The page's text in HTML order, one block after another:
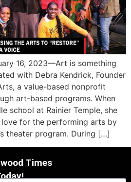
16, 2023—Art is something
with Debra Kendrick, Founder
a value-based nonprofit
art-based programs. When
school at Rainier Temple, she
for the performing arts by
theater program. During […]
Times